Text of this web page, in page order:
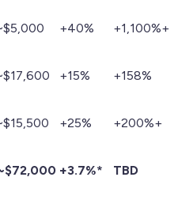
+40% +1,100%+
+15% +158%
+25% +200%+
+3.7%* TBD